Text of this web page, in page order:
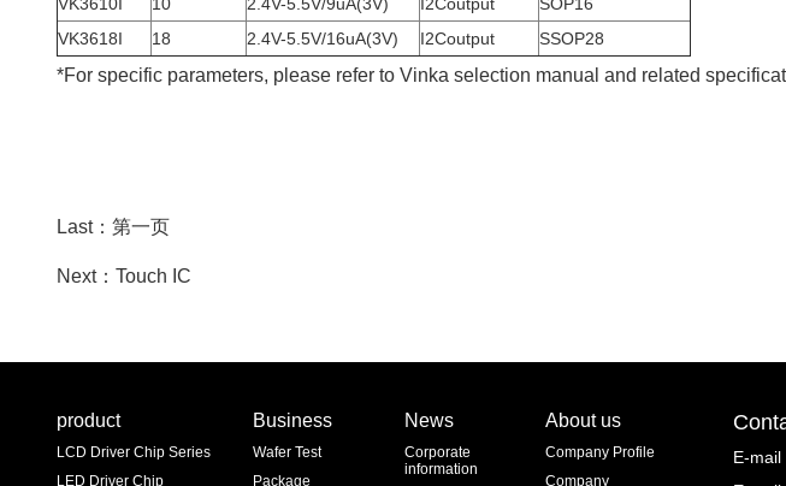
VK3618I
18 2.4V-5.5V/16uA(3V) I2Coutput SSOP28
*For specific parameters, please refer to Vinka selection manual and related
Last：第一页
Next：Touch IC
product
LCD Driver Chip Series
LED Driver Chip
Business
Wafer Test
Package
News
Corporate
information
About us
Company Profile
Company
E-mail